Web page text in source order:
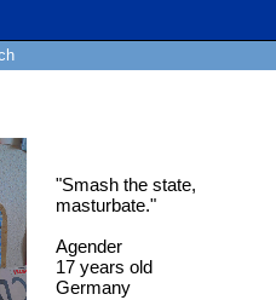
"Smash the state,
masturbate."
Agender
17 years old
Germany